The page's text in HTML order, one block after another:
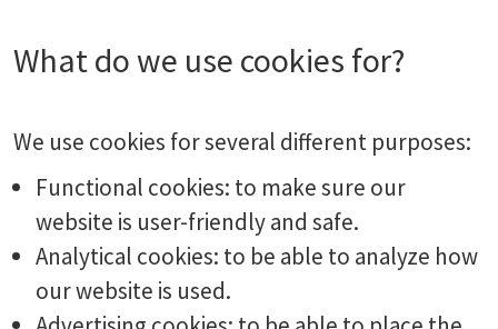
What do we use cookies for?
We use cookies for several different purposes:
Functional cookies: to make sure our
website is user-friendly and safe.
Analytical cookies: to be able to analyze how
our website is used.